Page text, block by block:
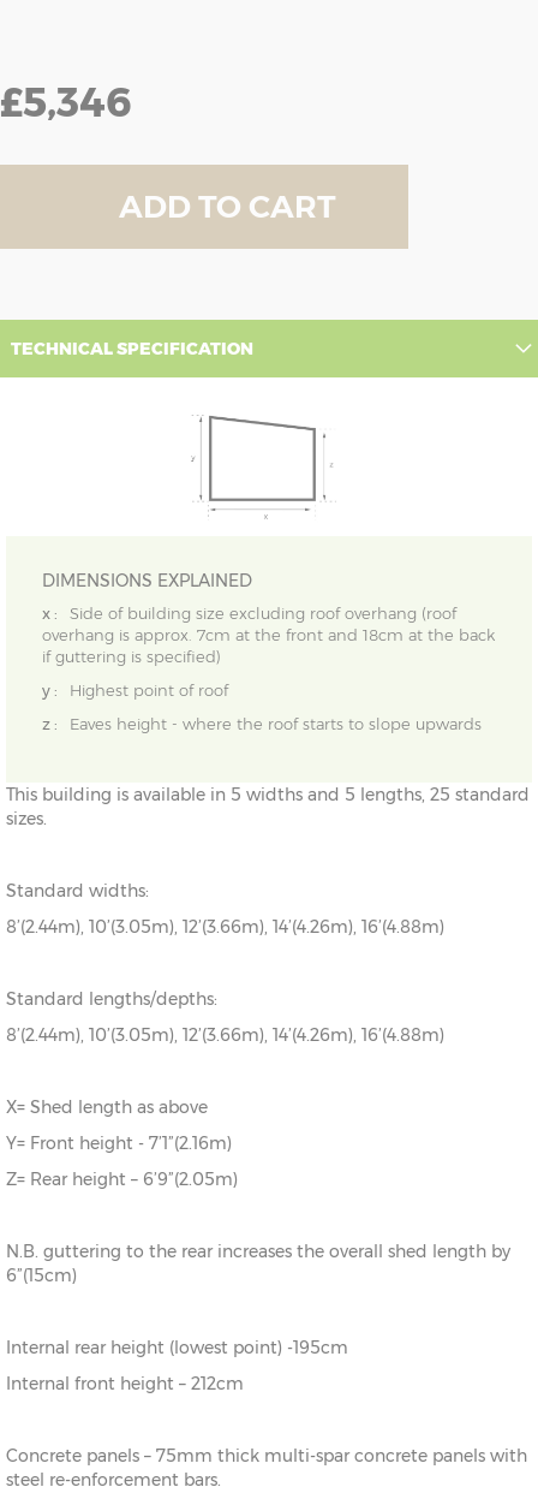
£5,346
ADD TO CART
TECHNICAL SPECIFICATION
DIMENSIONS EXPLAINED
x :
Side of building size excluding roof overhang (roof
overhang is approx. 7cm at the front and 18cm at the back
if guttering is specified)
y :
Highest point of roof
z :
Eaves height - where the roof starts to slope upwards
This building is available in 5 widths and 5 lengths, 25 standard
sizes.
Standard widths:
8’(2.44m), 10’(3.05m), 12’(3.66m), 14’(4.26m), 16’(4.88m)
Standard lengths/depths:
8’(2.44m), 10’(3.05m), 12’(3.66m), 14’(4.26m), 16’(4.88m)
X= Shed length as above
Y= Front height - 7’1”(2.16m)
Z= Rear height – 6’9”(2.05m)
N.B. guttering to the rear increases the overall shed length by
6”(15cm)
Internal rear height (lowest point) -195cm
Internal front height – 212cm
Concrete panels – 75mm thick multi-spar concrete panels with
steel re-enforcement bars.